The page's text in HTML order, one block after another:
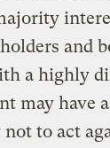
and
a highly
may have
to act